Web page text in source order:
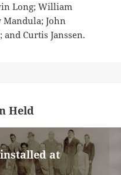
Long; William
Mandula; John
Curtis Janssen.
Held
at